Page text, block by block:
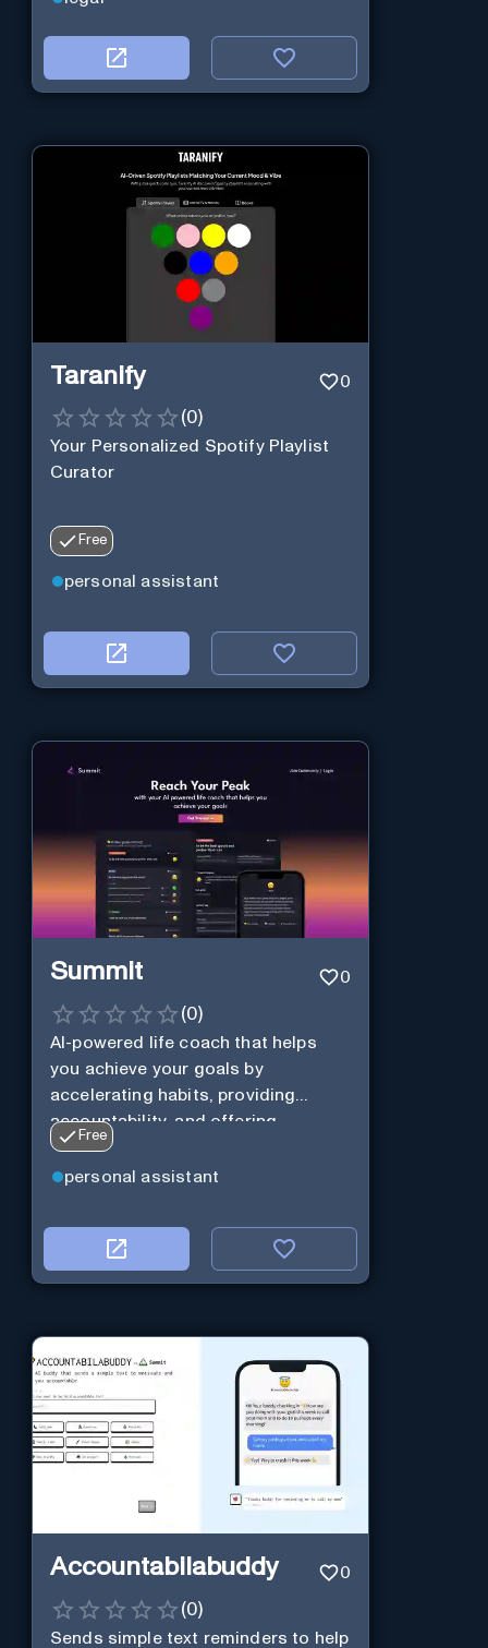
Taranify 0
(0)
Your Personalized Spotify Playlist
Curator
Free
personal assistant
Summit 0
(0)
AI-powered life coach that helps
you achieve your goals by
accelerating habits, providing
accountability, and offering
personalization.
Free
personal assistant
Accountabilabuddy 0
(0)
Sends simple text reminders to help